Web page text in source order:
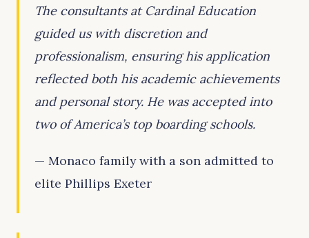
The consultants at Cardinal Education
guided us with discretion and
professionalism, ensuring his application
reflected both his academic achievements
and personal story. He was accepted into
two of America’s top boarding schools.
— Monaco family with a son admitted to
elite Phillips Exeter